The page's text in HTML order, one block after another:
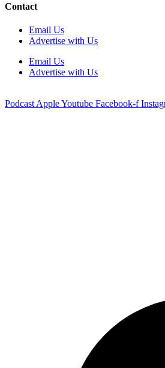
Contact
Email Us
Advertise with Us
Email Us
Advertise with Us
Podcast AppleYoutube Facebook-f